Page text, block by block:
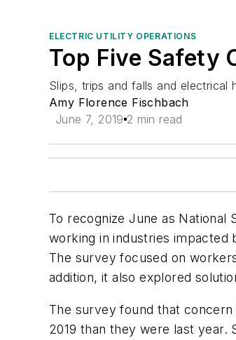
ELECTRIC UTILITY OPERATIONS
Top Five Safety
Slips, trips and falls and
Amy Florence Fischbach
June 7, 2019 2 min read
To recognize June as National
working in industries impacted
The survey focused on
addition, it also explored
The survey found that
2019 than they were last